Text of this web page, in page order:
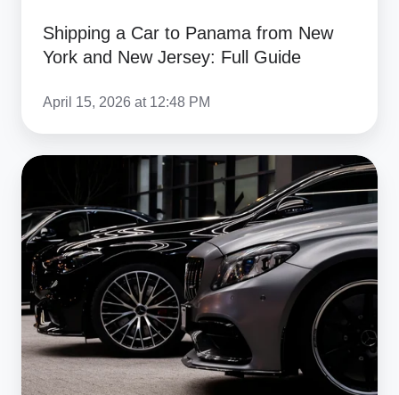
Guide
Shipping a Car to Panama from New
York and New Jersey: Full Guide
April 15, 2026 at 12:48 PM
Ship
Car
from
New
York
to
Georgia
(Poti):